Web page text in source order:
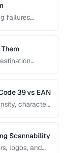
failures
39 vs EAN
character
Scannability
logos, and